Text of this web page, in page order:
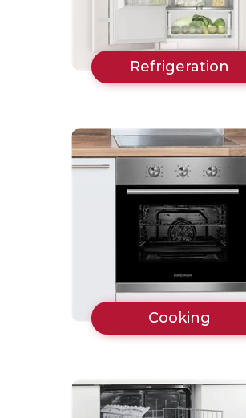
Refrigeration
Cooking